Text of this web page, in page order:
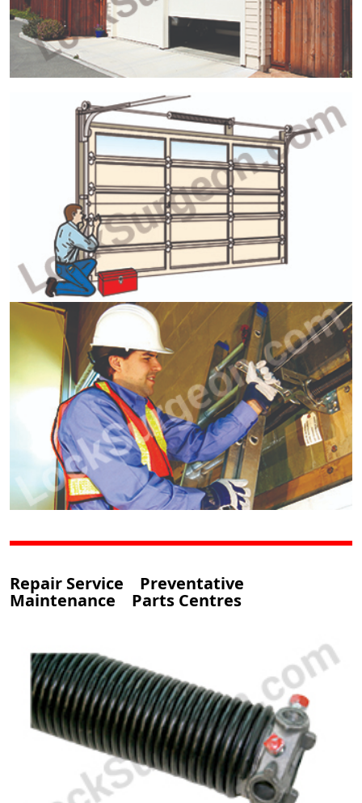
Repair Service Preventative
Maintenance Parts Centres